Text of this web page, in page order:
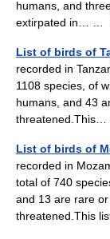
humans, and
extirpated in… …
List of birds of
recorded in
1108 species, of
humans, and 43
List of birds of
recorded in
total of 740
and 13 are rare
threatened.This